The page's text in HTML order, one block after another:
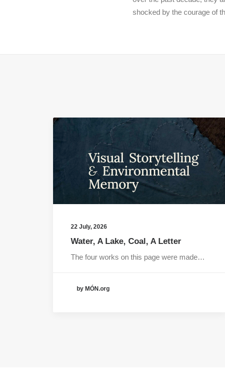
shocked by the courage of
22 July, 2026
Water, A Lake, Coal, A Letter
The four works on this page were made…
by MÓN.org